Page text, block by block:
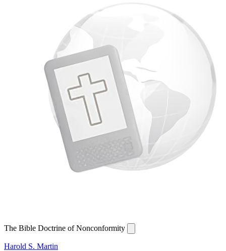
The Bible Doctrine of Nonconformity
Harold S. Martin